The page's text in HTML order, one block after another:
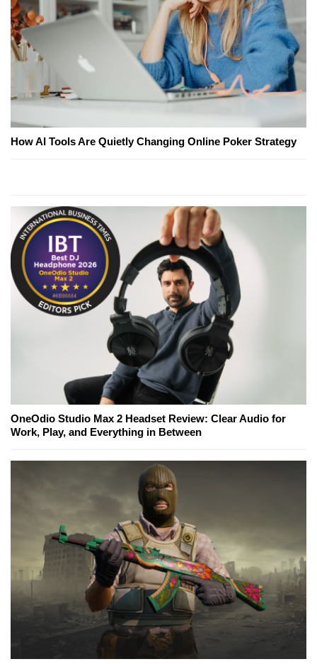
How AI Tools Are Quietly Changing Online Poker Strategy
OneOdio Studio Max 2 Headset Review: Clear Audio for
Work, Play, and Everything in Between